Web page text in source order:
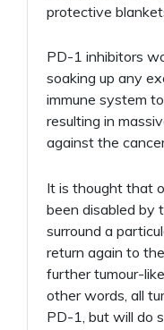
protective
PD-1 inhibitors
soaking up any
immune system
resulting in
against the
It is thought that
been disabled by
surround a
return again to
further tumour-
other words, all
PD-1, but will do